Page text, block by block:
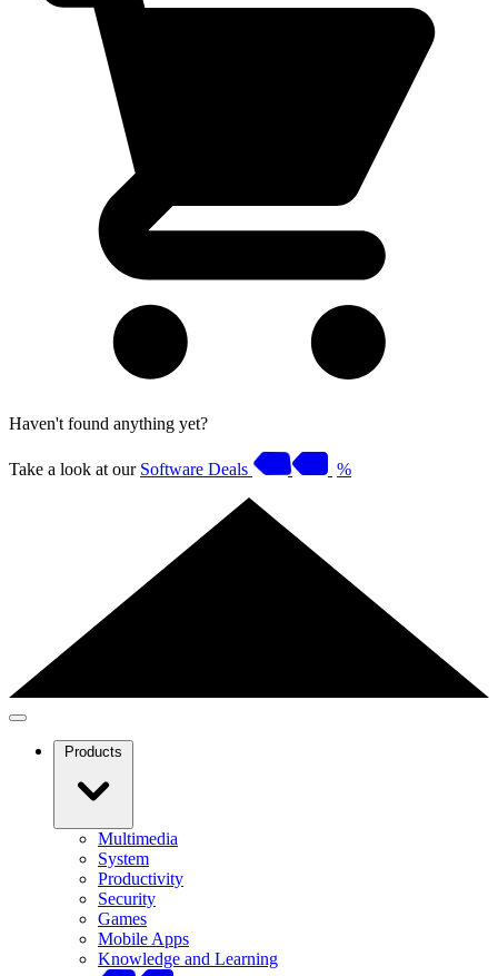
Haven't found anything yet?
Take a look at our Software Deals %
Products
Multimedia
System
Productivity
Security
Games
Mobile Apps
Knowledge and Learning